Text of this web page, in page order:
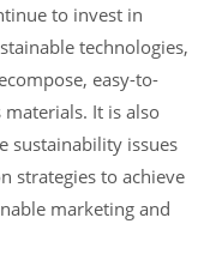
to invest in
technologies,
easy-to-
It is also
sustainability issues
strategies to achieve
marketing and